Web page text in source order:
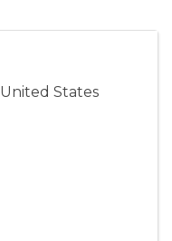
United States